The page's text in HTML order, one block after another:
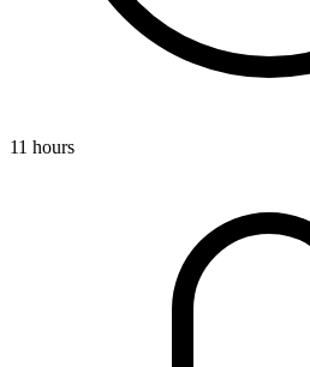
11 hours